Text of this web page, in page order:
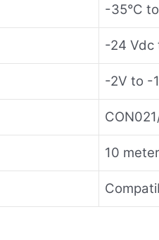
-35°C
-24 Vdc
-2V to -
10